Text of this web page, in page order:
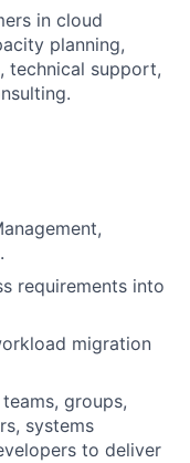
in cloud
planning,
technical support,
requirements into
migration
groups,
systems
to deliver